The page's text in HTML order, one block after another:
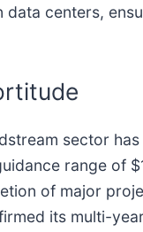
centers,
sector
range of
of major
its multi-